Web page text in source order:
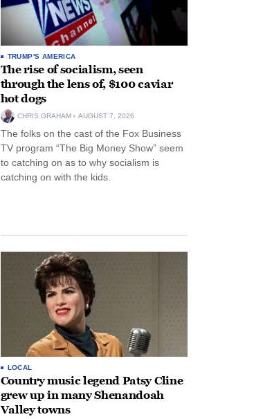
TRUMP'S AMERICA
The rise of socialism, seen
through the lens of, $100 caviar
hot dogs
CHRIS GRAHAM AUGUST 7, 2026
The folks on the cast of the Fox Business
TV program “The Big Money Show” seem
to catching on as to why socialism is
catching on with the kids.
LOCAL
Country music legend Patsy Cline
grew up in many Shenandoah
Valley towns